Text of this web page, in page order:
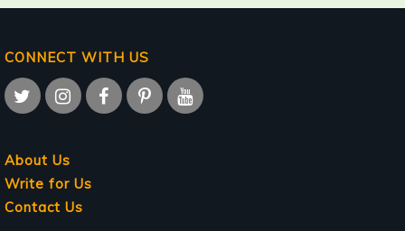
CONNECT WITH US
About Us
Write for Us
Contact Us